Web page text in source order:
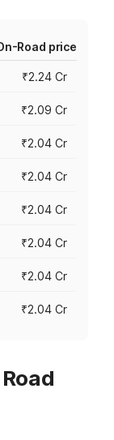
Road price
₹2.24 Cr
₹2.09 Cr
₹2.04 Cr
₹2.04 Cr
₹2.04 Cr
₹2.04 Cr
₹2.04 Cr
₹2.04 Cr